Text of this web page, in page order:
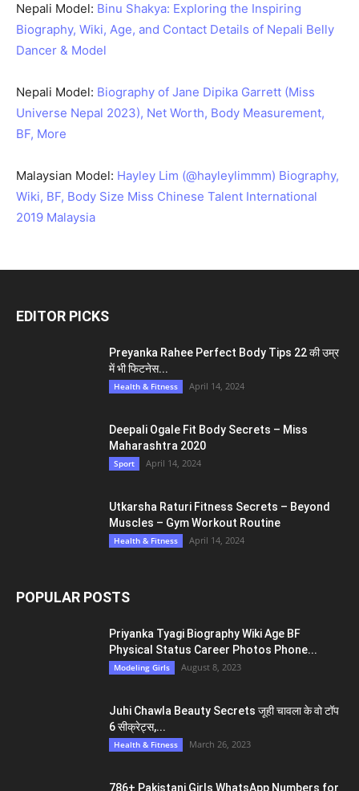
Nepali Model: Binu Shakya: Exploring the Inspiring
Biography, Wiki, Age, and Contact Details of Nepali Belly
Dancer & Model
Nepali Model: Biography of Jane Dipika Garrett (Miss
Universe Nepal 2023), Net Worth, Body Measurement,
BF, More
Malaysian Model: Hayley Lim (@hayleylimmm) Biography,
Wiki, BF, Body Size Miss Chinese Talent International
2019 Malaysia
EDITOR PICKS
Preyanka Rahee Perfect Body Tips 22 की उम्र
में भी फिटनेस...
Health & Fitness April 14, 2024
Deepali Ogale Fit Body Secrets – Miss
Maharashtra 2020
Sport April 14, 2024
Utkarsha Raturi Fitness Secrets – Beyond
Muscles – Gym Workout Routine
Health & Fitness April 14, 2024
POPULAR POSTS
Priyanka Tyagi Biography Wiki Age BF
Physical Status Career Photos Phone...
Modeling Girls August 8, 2023
Juhi Chawla Beauty Secrets जूही चावला के वो टॉप
6 सीक्रेट्स,...
Health & Fitness March 26, 2023
786+ Pakistani Girls WhatsApp Numbers for